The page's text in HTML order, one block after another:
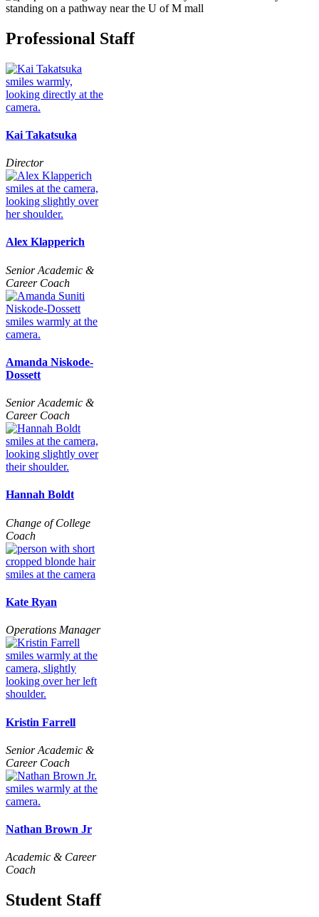
Professional Staff
Kai Takatsuka
Director
Alex Klapperich
Senior Academic &
Career Coach
Amanda Niskode-
Dossett
Senior Academic &
Career Coach
Hannah Boldt
Change of College
Coach
Kate Ryan
Operations Manager
Kristin Farrell
Senior Academic &
Career Coach
Nathan Brown Jr
Academic & Career
Coach
Student Staff